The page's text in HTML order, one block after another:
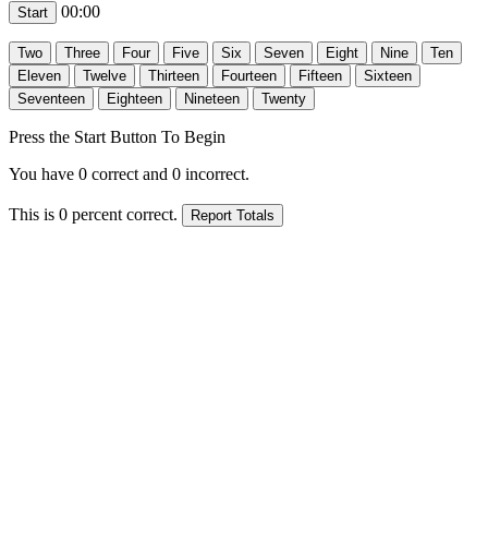
00:00
Press the Start Button To Begin
You have 0 correct and 0 incorrect.
This is 0 percent correct.